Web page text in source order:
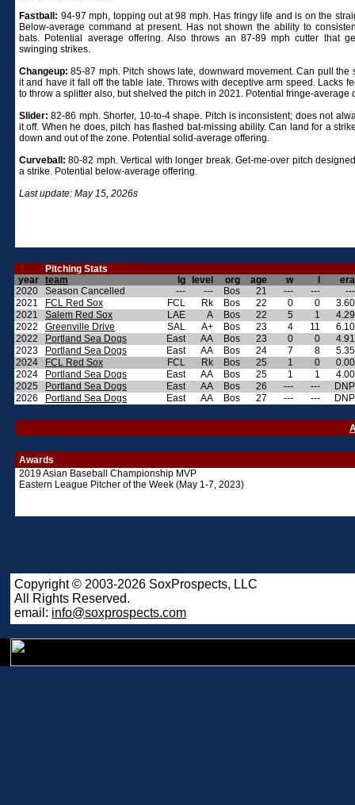
Fastball: 94-97 mph, topping out at 98 mph. Has fringy life and is on the
Below-average command at present. Has not shown the ability to
bats. Potential average offering. Also throws an 87-89 mph cutter that
swinging strikes.
Changeup: 85-87 mph. Pitch shows late, downward movement. Can pull the
it and have it fall off the table late. Throws with deceptive arm speed. Lacks
to throw a splitter also, but shelved the pitch in 2021. Potential fringe-average
Slider: 82-86 mph. Shorter, 10-to-4 shape. Pitch is inconsistent; does not
it off. When he does, pitch has flashed bat-missing ability. Can land for a
down and out of the zone. Potential solid-average offering.
Curveball: 80-82 mph. Vertical with longer break. Get-me-over pitch
a strike. Potential below-average offering.
Last update: May 15, 2026s
Pitching Stats
year team lg level org age w
era
2020
Season Cancelled --- --- Bos 21 --- ---
---
2021
FCL Red Sox FCL Rk Bos 22 0 0
3.60
2021
Salem Red Sox LAE A Bos 22 5 1
4.29
2022
Greenville Drive SAL A+ Bos 23 4 11
6.10
2022
Portland Sea Dogs East AA Bos 23 0 0
4.91
2023
Portland Sea Dogs East AA Bos 24 7 8
5.35
2024
FCL Red Sox FCL Rk Bos 25 1 0
0.00
2024
Portland Sea Dogs East AA Bos 25 1 1
4.00
2025
Portland Sea Dogs East AA Bos 26 --- ---
DNP
2026
Portland Sea Dogs East AA Bos 27 --- --- DNP
Awards
2019 Asian Baseball Championship MVP
Eastern League Pitcher of the Week (May 1-7, 2023)
Copyright © 2003-2026 SoxProspects, LLC
All Rights Reserved.
email: info@soxprospects.com